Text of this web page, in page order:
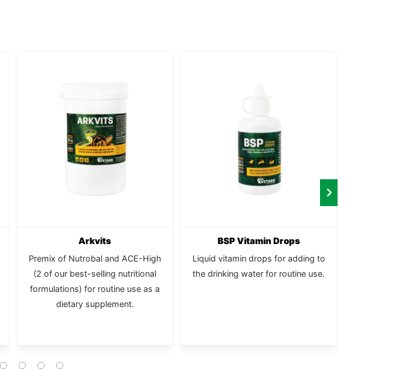
Arkvits
Premix of Nutrobal and ACE-High
(2 of our best-selling nutritional
formulations) for routine use as a
dietary supplement.
BSP Vitamin Drops
Liquid vitamin drops for adding to
the drinking water for routine use.